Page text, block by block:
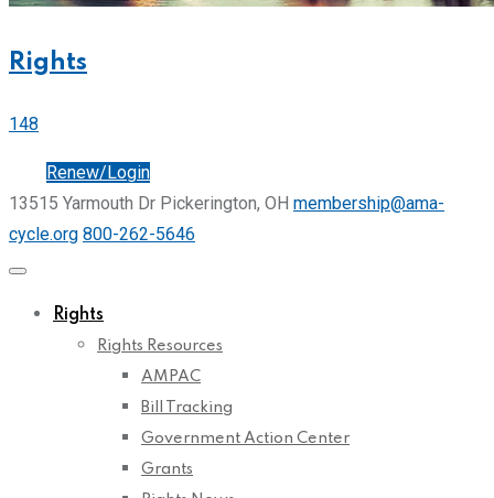
Rights
148
Renew/Login
13515 Yarmouth Dr Pickerington, OH membership@ama-
cycle.org 800-262-5646
Rights
Rights Resources
AMPAC
Bill Tracking
Government Action Center
Grants